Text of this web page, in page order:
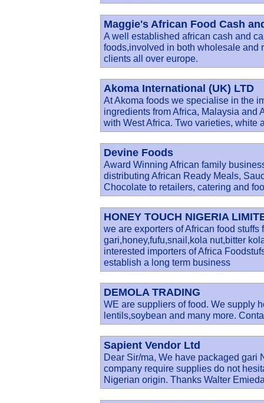
Maggie's African Food Cash
A well established african cash and
foods,involved in both wholesale and
clients all over europe.
Akoma International (UK) LTD
At Akoma foods we specialise in the
ingredients from Africa, Malaysia and
with West Africa. Two varieties, white
Devine Foods
Award Winning African family
distributing African Ready Meals,
Chocolate to retailers, catering and
HONEY TOUCH NIGERIA
we are exporters of African food stuffs
gari,honey,fufu,snail,kola nut,bitter
interested importers of Africa
establish a long term business
DEMOLA TRADING
WE are suppliers of food. We supply
lentils,soybean and many more.
Sapient Vendor Ltd
Dear Sir/ma, We have packaged gari
company require supplies do not
Nigerian origin. Thanks Walter